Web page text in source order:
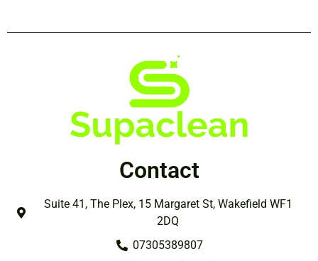
Contact
Suite 41, The Plex, 15 Margaret St, Wakefield WF1
2DQ
07305389807